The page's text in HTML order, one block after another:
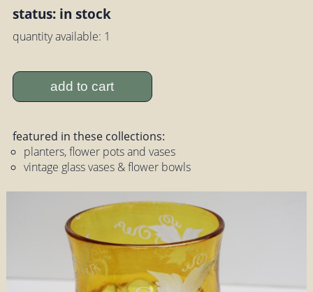
status: in stock
quantity available: 1
add to cart
featured in these collections:
planters, flower pots and vases
vintage glass vases & flower bowls